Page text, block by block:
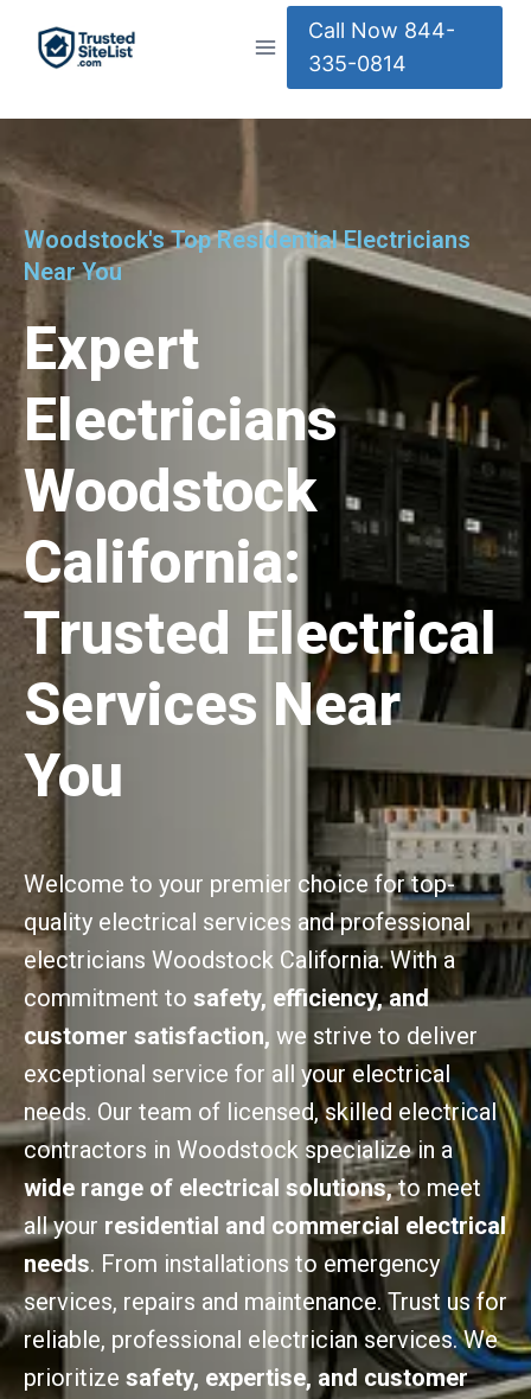
Call Now 844-
335-0814
Woodstock's Top Residential Electricians
Near You
Expert
Electricians
Woodstock
California:
Trusted Electrical
Services Near
You
Welcome to your premier choice for top-
quality electrical services and professional
electricians Woodstock California. With a
commitment to safety, efficiency, and
customer satisfaction, we strive to deliver
exceptional service for all your electrical
needs. Our team of licensed, skilled electrical
contractors in Woodstock specialize in a
wide range of electrical solutions,to meet
all your residential and commercial electrical
needs. From installations to emergency
services, repairs and maintenance. Trust us for
reliable, professional electrician services. We
prioritize safety, expertise, and customer